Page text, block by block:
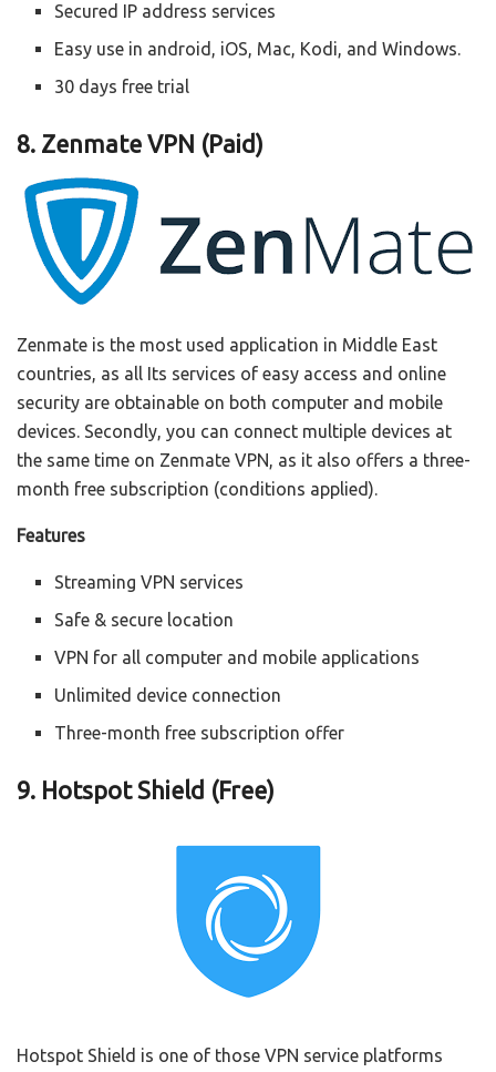
Secured IP address services
Easy use in android, iOS, Mac, Kodi, and Windows.
30 days free trial
8. Zenmate VPN (Paid)
Zenmate is the most used application in Middle East
countries, as all Its services of easy access and online
security are obtainable on both computer and mobile
devices. Secondly, you can connect multiple devices at
the same time on Zenmate VPN, as it also offers a three-
month free subscription (conditions applied).
Features
Streaming VPN services
Safe & secure location
VPN for all computer and mobile applications
Unlimited device connection
Three-month free subscription offer
9. Hotspot Shield (Free)
Hotspot Shield is one of those VPN service platforms